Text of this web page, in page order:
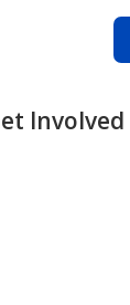
Involved